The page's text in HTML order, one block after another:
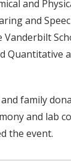
and
and
Vanderbilt
Quantitative
family
and lab
the event.